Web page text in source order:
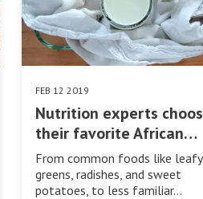
FEB 12 2019
Nutrition experts
their favorite African…
From common foods like leafy
greens, radishes, and sweet
potatoes, to less familiar…